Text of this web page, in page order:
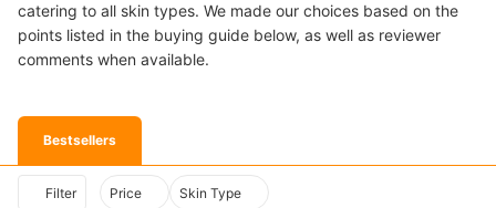
catering to all skin types. We made our choices based on the
points listed in the buying guide below, as well as reviewer
comments when available.
Bestsellers
Filter Price Skin Type